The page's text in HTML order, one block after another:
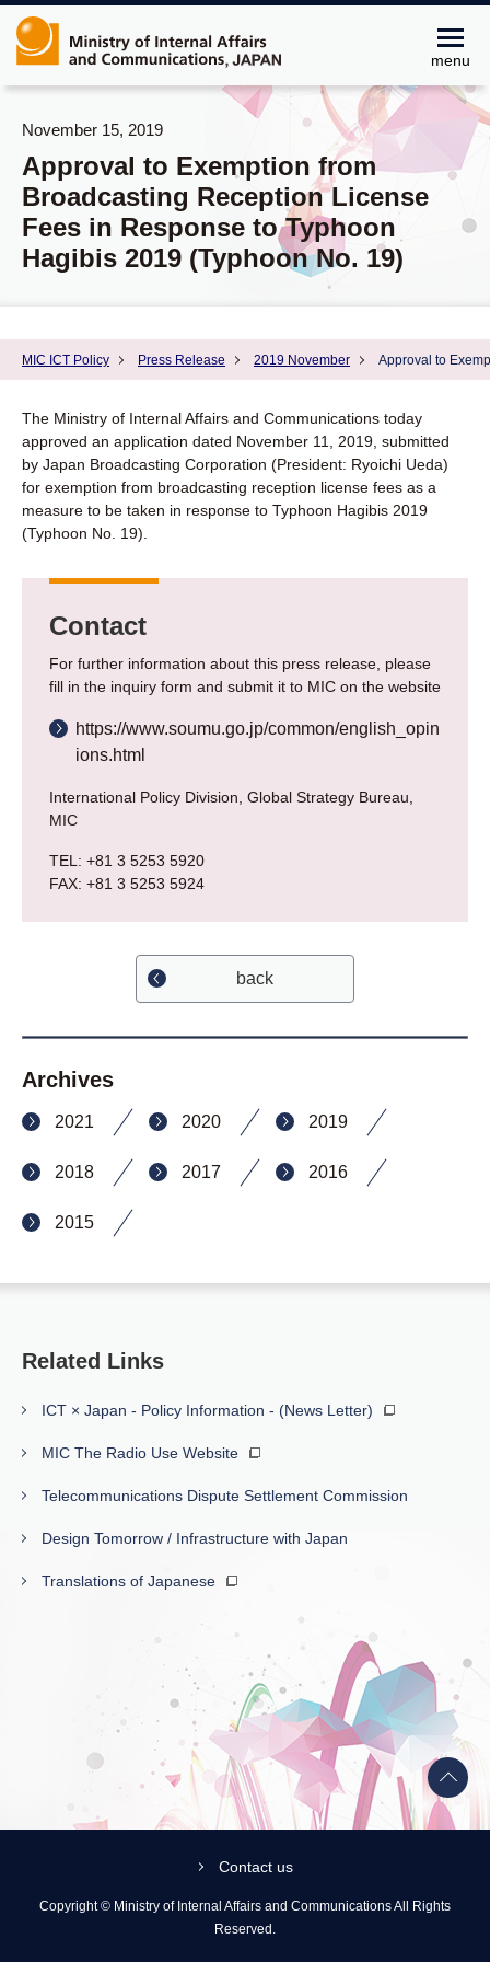
menu
MIC ICT Policy Press Release 2019 November Approval to
November 15, 2019
Approval to Exemption from
Broadcasting Reception License
Fees in Response to Typhoon
Hagibis 2019 (Typhoon No. 19)
The Ministry of Internal Affairs and Communications today
approved an application dated November 11, 2019, submitted
by Japan Broadcasting Corporation (President: Ryoichi Ueda)
for exemption from broadcasting reception license fees as a
measure to be taken in response to Typhoon Hagibis 2019
(Typhoon No. 19).
Contact
For further information about this press release, please
fill in the inquiry form and submit it to MIC on the website
https://www.soumu.go.jp/common/english_opin
ions.html
International Policy Division, Global Strategy Bureau,
MIC
TEL: +81 3 5253 5920
FAX: +81 3 5253 5924
back
Archives
2021 2020 2019
2018 2017 2016
2015
Related Links
ICT × Japan - Policy Information - (News Letter)
MIC The Radio Use Website
Telecommunications Dispute Settlement Commission
Design Tomorrow / Infrastructure with Japan
Translations of Japanese
Back
to
top
Contact us
Copyright © Ministry of Internal Affairs and Communications All Rights
Reserved.